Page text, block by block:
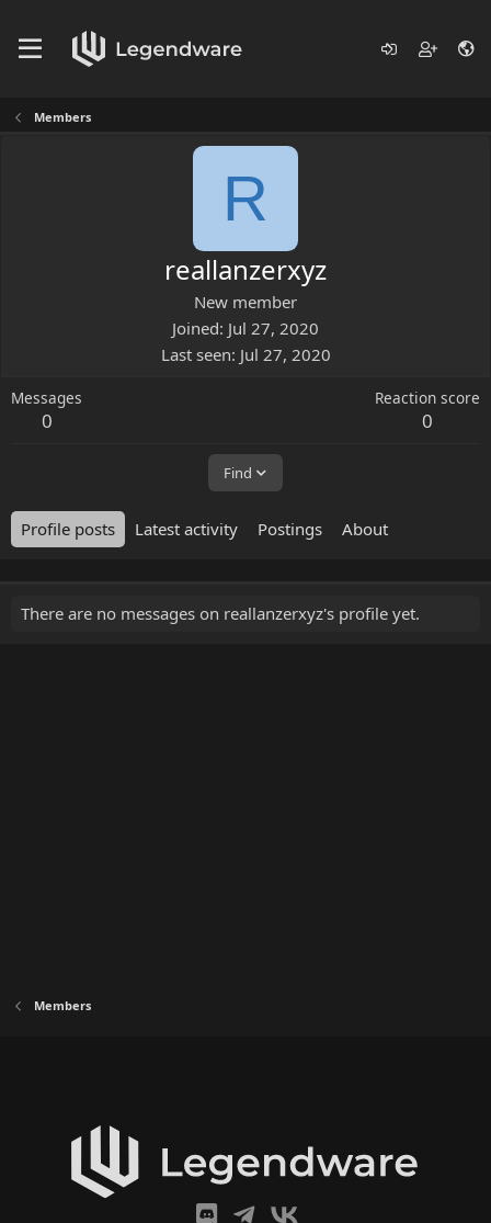
Members
R
reallanzerxyz
New member
Joined Jul 27, 2020
Last seen Jul 27, 2020
Messages
0
Reaction score
0
Find
Profile posts Latest activity Postings About
There are no messages on reallanzerxyz's profile yet.
Members